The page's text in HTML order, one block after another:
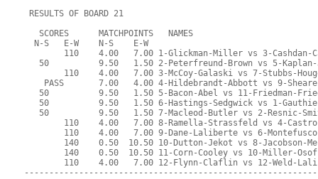
RESULTS OF BOARD 21
   SCORES      MATCHPOINTS   NAMES
  N-S   E-W    N-S    E-W
110    4.00   7.00 1-Glickman-Miller vs 3-Cashdan-
50          9.50   1.50 2-Peterfreund-Brown vs 5-
110    4.00   7.00 3-McCoy-Galaski vs 7-Stubbs-
PASS       7.00   4.00 4-Hildebrandt-Abbott vs 9-
50          9.50   1.50 5-Bacon-Abel vs 11-Friedman-
50          9.50   1.50 6-Hastings-Sedgwick vs 1-
50          9.50   1.50 7-Macleod-Butler vs 2-Resnic-
110    4.00   7.00 8-Ramella-Strassfeld vs 4-
110    4.00   7.00 9-Dane-Laliberte vs 6-
140    0.50  10.50 10-Dutton-Jekot vs 8-Jacobson-
140    0.50  10.50 11-Corn-Cooley vs 10-Miller-
110    4.00   7.00 12-Flynn-Claflin vs 12-Weld-